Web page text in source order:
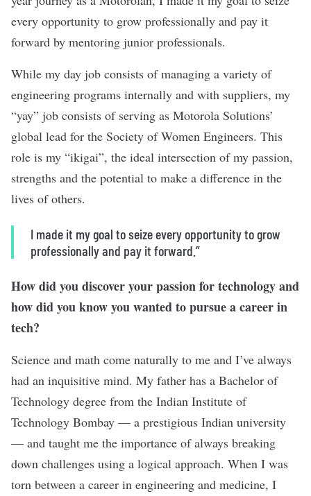
every opportunity to grow professionally and pay it
forward by mentoring junior professionals.
While my day job consists of managing a variety of
engineering programs internally and with suppliers, my
“yay” job consists of serving as Motorola Solutions’
global lead for the Society of Women Engineers. This
role is my “ikigai”, the ideal intersection of my passion,
strengths and the potential to make a difference in the
lives of others.
I made it my goal to seize every opportunity to grow
professionally and pay it forward.”
How did you discover your passion for technology and
how did you know you wanted to pursue a career in
tech?
Science and math come naturally to me and I’ve always
had an inquisitive mind. My father has a Bachelor of
Technology degree from the Indian Institute of
Technology Bombay — a prestigious Indian university
— and taught me the importance of always breaking
down challenges using a logical approach. When I was
torn between a career in engineering and medicine, I